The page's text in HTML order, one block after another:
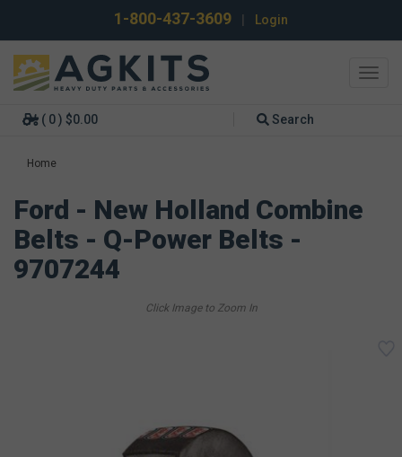
1-800-437-3609 Login
( 0 ) $0.00 Search
Home
Ford - New Holland Combine
Belts - Q-Power Belts -
9707244